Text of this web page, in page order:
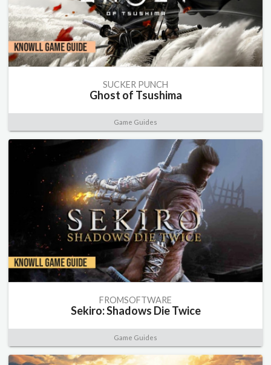
SUCKER PUNCH
Ghost of Tsushima
Game Guides
FROMSOFTWARE
Sekiro: Shadows Die Twice
Game Guides